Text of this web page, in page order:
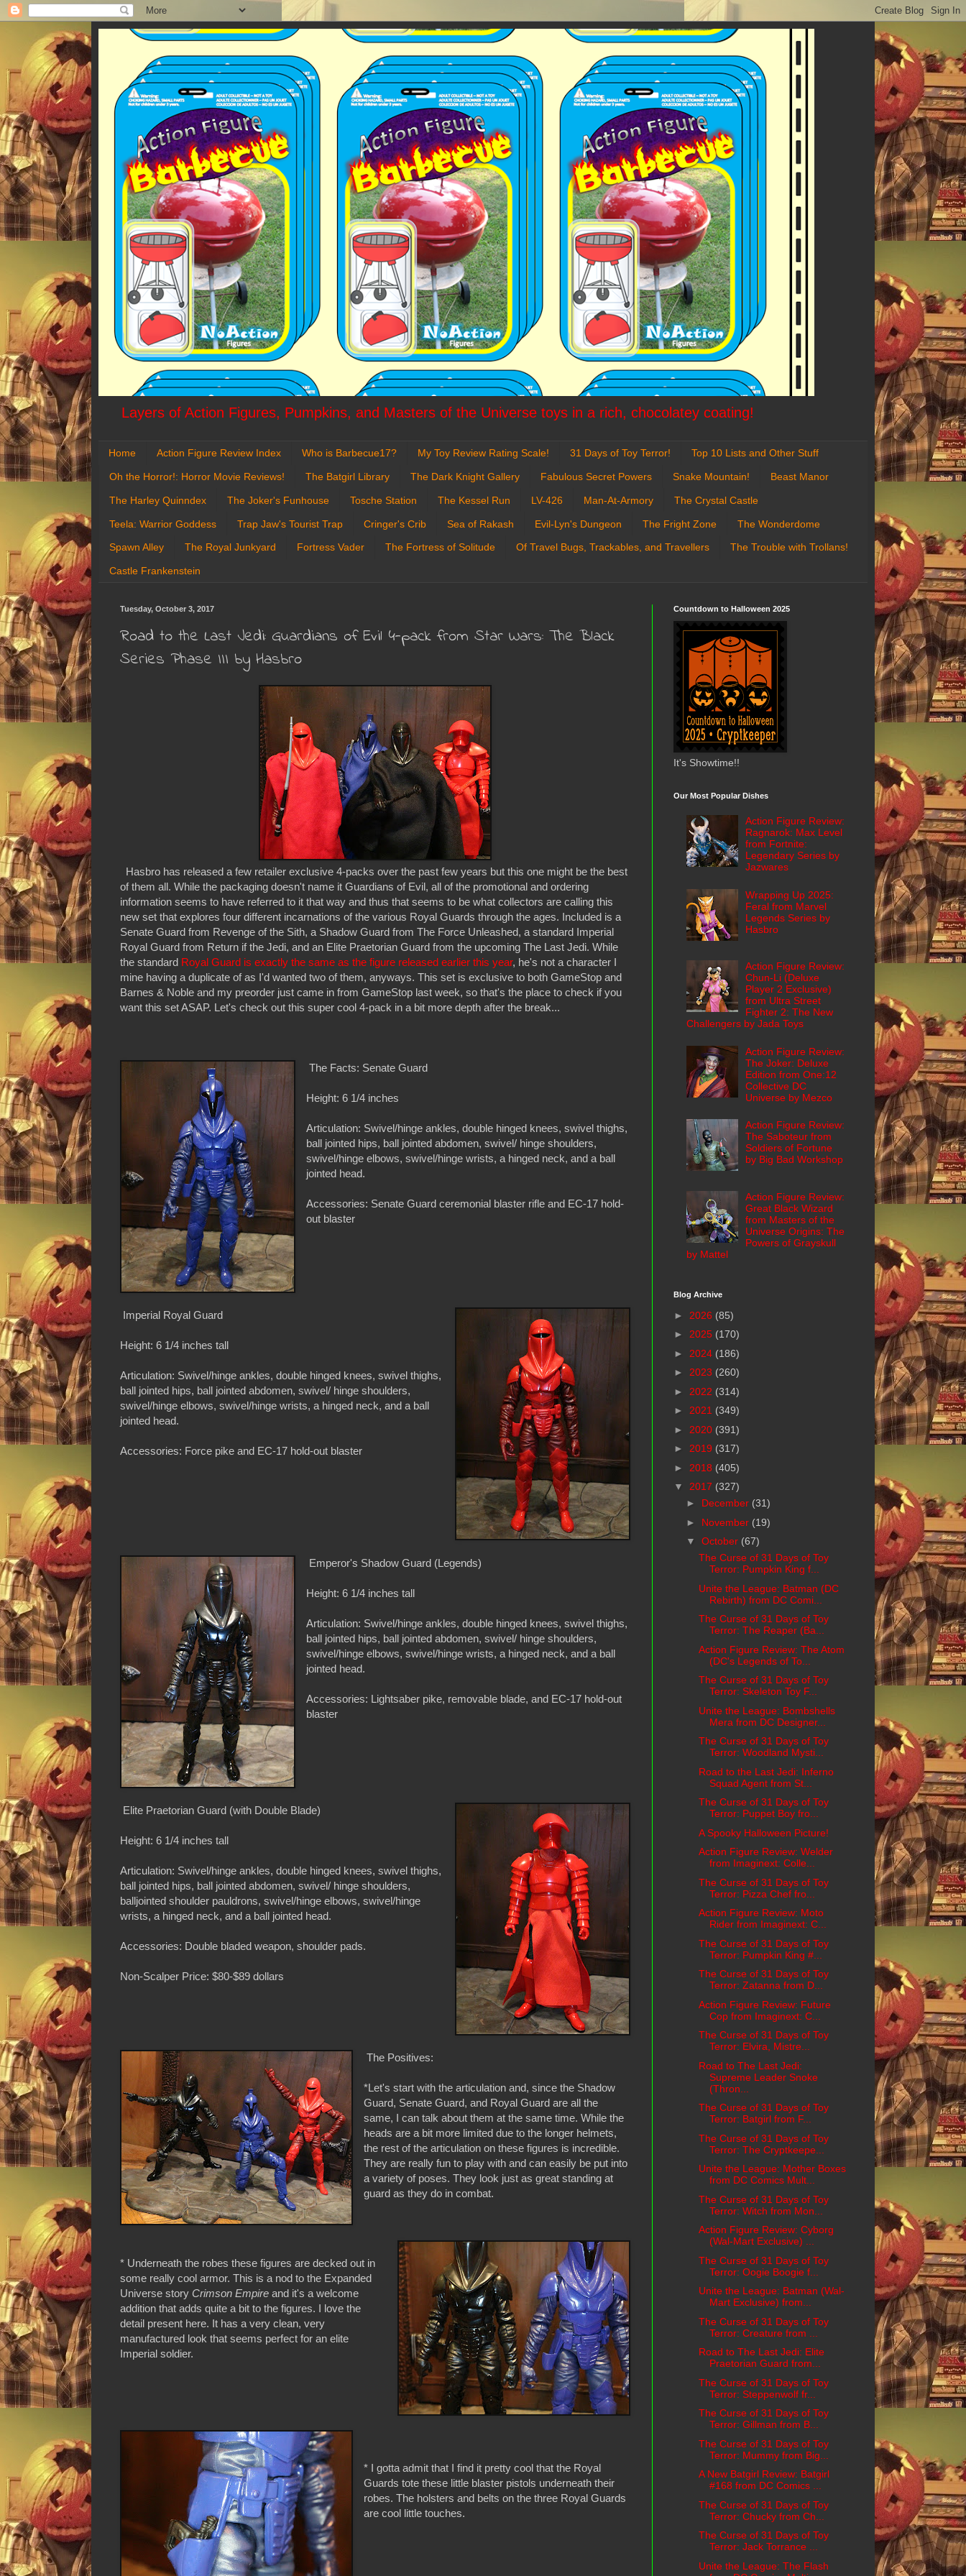
Layers of Action Figures, Pumpkins, and Masters of the Universe toys in a rich, chocolatey coating!
Home Action Figure Review Index Who is Barbecue17? My Toy Review Rating Scale! 31 Days of Toy Terror! Top 10 Lists and Other Stuff
Oh the Horror!: Horror Movie Reviews! The Batgirl Library The Dark Knight Gallery Fabulous Secret Powers Snake Mountain! Beast Manor
The Harley Quinndex The Joker's Funhouse Tosche Station The Kessel Run LV-426 Man-At-Armory The Crystal Castle
Teela: Warrior Goddess Trap Jaw's Tourist Trap Cringer's Crib Sea of Rakash Evil-Lyn's Dungeon The Fright Zone The Wonderdome
Spawn Alley The Royal Junkyard Fortress Vader The Fortress of Solitude Of Travel Bugs, Trackables, and Travellers The Trouble with Trollans!
Castle Frankenstein
Tuesday, October 3, 2017
Road to the Last Jedi: Guardians of Evil 4-pack from Star Wars: The Black
Series Phase III by Hasbro
Hasbro has released a few retailer exclusive 4-packs over the past few years but this one might be the best
of them all. While the packaging doesn't name it Guardians of Evil, all of the promotional and ordering
information seems to have referred to it that way and thus that seems to be what collectors are calling this
new set that explores four different incarnations of the various Royal Guards through the ages. Included is a
Senate Guard from Revenge of the Sith, a Shadow Guard from The Force Unleashed, a standard Imperial
Royal Guard from Return if the Jedi, and an Elite Praetorian Guard from the upcoming The Last Jedi. While
the standard Royal Guard is exactly the same as the figure released earlier this year, he's not a character I
mine having a duplicate of as I'd wanted two of them, anyways. This set is exclusive to both GameStop and
Barnes & Noble and my preorder just came in from GameStop last week, so that's the place to check if you
want this set ASAP. Let's check out this super cool 4-pack in a bit more depth after the break...
The Facts: Senate Guard
Height: 6 1/4 inches
Articulation: Swivel/hinge ankles, double hinged knees, swivel thighs,
ball jointed hips, ball jointed abdomen, swivel/ hinge shoulders,
swivel/hinge elbows, swivel/hinge wrists, a hinged neck, and a ball
jointed head.
Accessories: Senate Guard ceremonial blaster rifle and EC-17 hold-
out blaster
Imperial Royal Guard
Height: 6 1/4 inches tall
Articulation: Swivel/hinge ankles, double hinged knees, swivel thighs,
ball jointed hips, ball jointed abdomen, swivel/ hinge shoulders,
swivel/hinge elbows, swivel/hinge wrists, a hinged neck, and a ball
jointed head.
Accessories: Force pike and EC-17 hold-out blaster
Emperor's Shadow Guard (Legends)
Height: 6 1/4 inches tall
Articulation: Swivel/hinge ankles, double hinged knees, swivel thighs,
ball jointed hips, ball jointed abdomen, swivel/ hinge shoulders,
swivel/hinge elbows, swivel/hinge wrists, a hinged neck, and a ball
jointed head.
Accessories: Lightsaber pike, removable blade, and EC-17 hold-out
blaster
Elite Praetorian Guard (with Double Blade)
Height: 6 1/4 inches tall
Articulation: Swivel/hinge ankles, double hinged knees, swivel thighs,
ball jointed hips, ball jointed abdomen, swivel/ hinge shoulders,
balljointed shoulder pauldrons, swivel/hinge elbows, swivel/hinge
wrists, a hinged neck, and a ball jointed head.
Accessories: Double bladed weapon, shoulder pads.
Non-Scalper Price: $80-$89 dollars
The Positives:
*Let's start with the articulation and, since the Shadow
Guard, Senate Guard, and Royal Guard are all the
same, I can talk about them at the same time. While the
heads are a bit more limited due to the longer helmets,
the rest of the articulation on these figures is incredible.
They are really fun to play with and can easily be put into
a variety of poses. They look just as great standing at
guard as they do in combat.
* Underneath the robes these figures are decked out in
some really cool armor. This is a nod to the Expanded
Universe story Crimson Empire and it's a welcome
addition that adds quite a bit to the figures. I love the
detail present here. It has a very clean, very
manufactured look that seems perfect for an elite
Imperial soldier.
* I gotta admit that I find it pretty cool that the Royal
Guards tote these little blaster pistols underneath their
robes. The holsters and belts on the three Royal Guards
are cool little touches.
Countdown to Halloween 2025
It's Showtime!!
Our Most Popular Dishes
Action Figure Review:
Ragnarok: Max Level
from Fortnite:
Legendary Series by
Jazwares
Wrapping Up 2025:
Feral from Marvel
Legends Series by
Hasbro
Action Figure Review:
Chun-Li (Deluxe
Player 2 Exclusive)
from Ultra Street
Fighter 2: The New
Challengers by Jada Toys
Action Figure Review:
The Joker: Deluxe
Edition from One:12
Collective DC
Universe by Mezco
Action Figure Review:
The Saboteur from
Soldiers of Fortune
by Big Bad Workshop
Action Figure Review:
Great Black Wizard
from Masters of the
Universe Origins: The
Powers of Grayskull
by Mattel
Blog Archive
► 2026 (85)
► 2025 (170)
► 2024 (186)
► 2023 (260)
► 2022 (314)
► 2021 (349)
► 2020 (391)
► 2019 (317)
► 2018 (405)
▼ 2017 (327)
► December (31)
► November (19)
▼ October (67)
The Curse of 31 Days of Toy
Terror: Pumpkin King f...
Unite the League: Batman (DC
Rebirth) from DC Comi...
The Curse of 31 Days of Toy
Terror: The Reaper (Ba...
Action Figure Review: The Atom
(DC's Legends of To...
The Curse of 31 Days of Toy
Terror: Skeleton Toy F...
Unite the League: Bombshells
Mera from DC Designer...
The Curse of 31 Days of Toy
Terror: Woodland Mysti...
Road to the Last Jedi: Inferno
Squad Agent from St...
The Curse of 31 Days of Toy
Terror: Puppet Boy fro...
A Spooky Halloween Picture!
Action Figure Review: Welder
from Imaginext: Colle...
The Curse of 31 Days of Toy
Terror: Pizza Chef fro...
Action Figure Review: Moto
Rider from Imaginext: C...
The Curse of 31 Days of Toy
Terror: Pumpkin King #...
The Curse of 31 Days of Toy
Terror: Zatanna from D...
Action Figure Review: Future
Cop from Imaginext: C...
The Curse of 31 Days of Toy
Terror: Elvira, Mistre...
Road to The Last Jedi:
Supreme Leader Snoke
(Thron...
The Curse of 31 Days of Toy
Terror: Batgirl from F...
The Curse of 31 Days of Toy
Terror: The Cryptkeepe...
Unite the League: Mother Boxes
from DC Comics Mult...
The Curse of 31 Days of Toy
Terror: Witch from Mon...
Action Figure Review: Cyborg
(Wal-Mart Exclusive) ...
The Curse of 31 Days of Toy
Terror: Oogie Boogie f...
Unite the League: Batman (Wal-
Mart Exclusive) from...
The Curse of 31 Days of Toy
Terror: Creature from ...
Road to The Last Jedi: Elite
Praetorian Guard from...
The Curse of 31 Days of Toy
Terror: Steppenwolf fr...
The Curse of 31 Days of Toy
Terror: Gillman from B...
The Curse of 31 Days of Toy
Terror: Mummy from Big...
A New Batgirl Review: Batgirl
#168 from DC Comics ...
The Curse of 31 Days of Toy
Terror: Chucky from Ch...
The Curse of 31 Days of Toy
Terror: Jack Torrance ...
Unite the League: The Flash